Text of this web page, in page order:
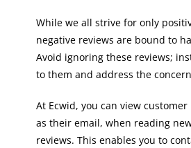
While we all strive for only
negative reviews are bound to
Avoid ignoring these reviews;
to them and​​ address the
At Ecwid, you can view
as their email, when reading
reviews. This enables you to